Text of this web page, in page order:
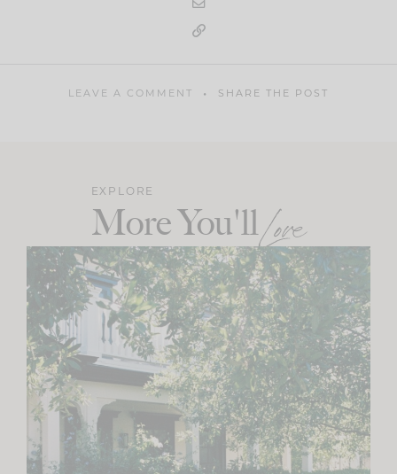
LEAVE A COMMENT SHARE THE POST
EXPLORE
More You'llLove